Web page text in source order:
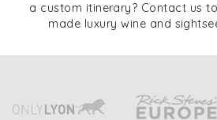
a custom itinerary? Contact us
made luxury wine and